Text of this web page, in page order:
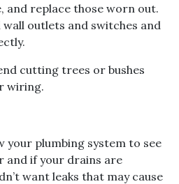
and replace those worn out.
outlets and switches and
cutting trees or bushes
wiring.
your plumbing system to see
and if your drains are
want leaks that may cause